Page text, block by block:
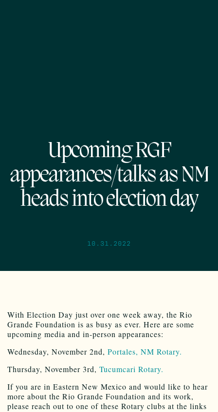
Upcoming RGF
appearances/talks as NM
heads into election day
10.31.2022
With Election Day just over one week away, the Rio
Grande Foundation is as busy as ever. Here are some
upcoming media and in-person appearances:
Wednesday, November 2nd, Portales, NM Rotary.
Thursday, November 3rd, Tucumcari Rotary.
If you are in Eastern New Mexico and would like to hear
more about the Rio Grande Foundation and its work,
please reach out to one of these Rotary clubs at the links